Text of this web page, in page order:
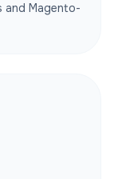
and Magento-